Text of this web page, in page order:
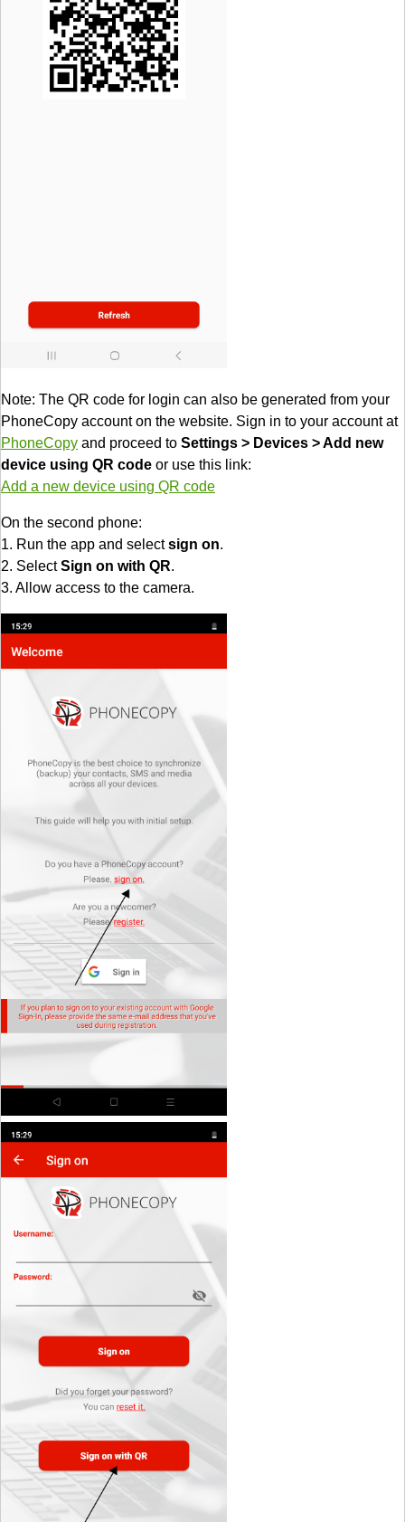
Note: The QR code for login can also be generated from your
PhoneCopy account on the website. Sign in to your account at
PhoneCopy and proceed to Settings > Devices > Add new
device using QR code or use this link:
Add a new device using QR code
On the second phone:
1. Run the app and selectsign on.
2. SelectSign on with QR.
3. Allow access to the camera.